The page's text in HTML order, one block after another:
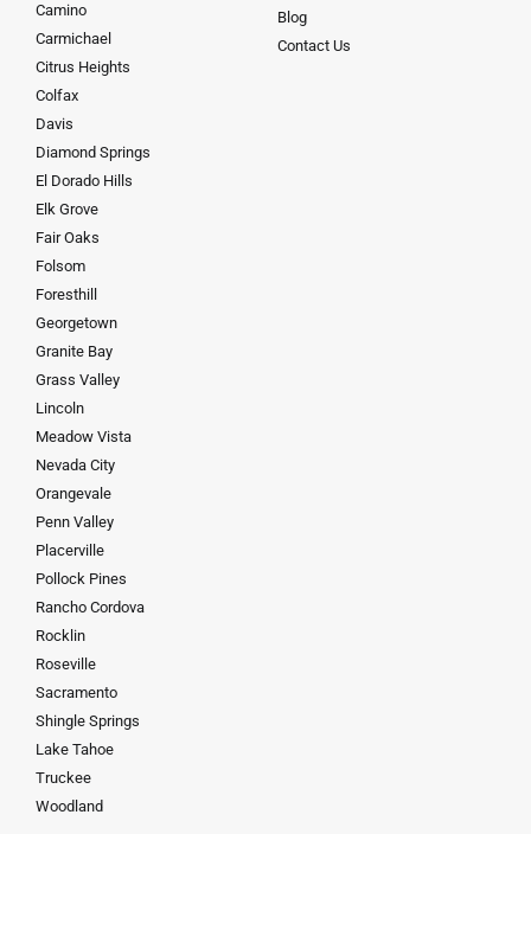
Camino
Carmichael
Citrus Heights
Colfax
Davis
Diamond Springs
El Dorado Hills
Elk Grove
Fair Oaks
Folsom
Foresthill
Georgetown
Granite Bay
Grass Valley
Lincoln
Meadow Vista
Nevada City
Orangevale
Penn Valley
Placerville
Pollock Pines
Rancho Cordova
Rocklin
Roseville
Sacramento
Shingle Springs
Lake Tahoe
Truckee
Woodland
Blog
Contact Us